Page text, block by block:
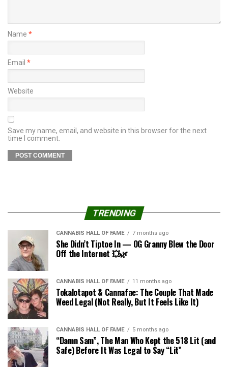
Name *
Email *
Website
Save my name, email, and website in this browser for the next
time I comment.
TRENDING
CANNABIS HALL OF FAME 7 months ago
She Didn’t Tiptoe In — OG Granny Blew the Door
Off the Internet 💥🌿
CANNABIS HALL OF FAME 11 months ago
Tokalotapot & Cannafae: The Couple That Made
Weed Legal (Not Really, But It Feels Like It)
CANNABIS HALL OF FAME 5 months ago
“Damn Sam”, The Man Who Kept the 518 Lit (and
Safe) Before It Was Legal to Say “Lit”